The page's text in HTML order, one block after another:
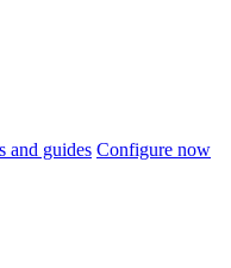
and guides Configure now